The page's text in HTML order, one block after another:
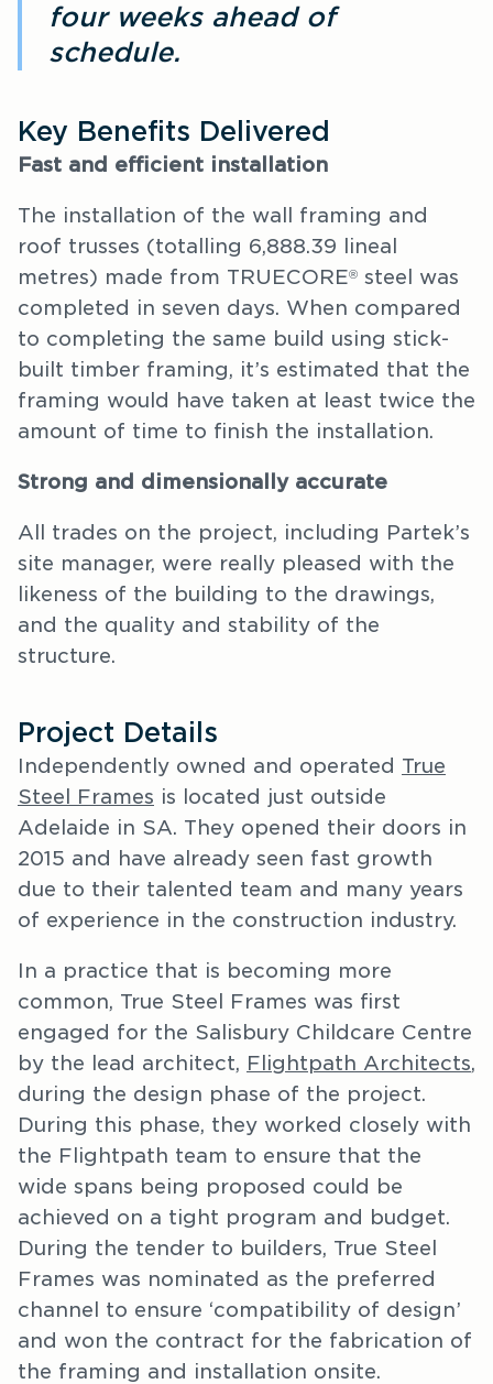
four weeks ahead of
schedule.
Key Benefits Delivered
Fast and efficient installation
The installation of the wall framing and
roof trusses (totalling 6,888.39 lineal
metres) made from TRUECORE® steel was
completed in seven days. When compared
to completing the same build using stick-
built timber framing, it’s estimated that the
framing would have taken at least twice the
amount of time to finish the installation.
Strong and dimensionally accurate
All trades on the project, including Partek’s
site manager, were really pleased with the
likeness of the building to the drawings,
and the quality and stability of the
structure.
Project Details
Independently owned and operated True
Steel Frames is located just outside
Adelaide in SA. They opened their doors in
2015 and have already seen fast growth
due to their talented team and many years
of experience in the construction industry.
In a practice that is becoming more
common, True Steel Frames was first
engaged for the Salisbury Childcare Centre
by the lead architect, Flightpath Architects,
during the design phase of the project.
During this phase, they worked closely with
the Flightpath team to ensure that the
wide spans being proposed could be
achieved on a tight program and budget.
During the tender to builders, True Steel
Frames was nominated as the preferred
channel to ensure ‘compatibility of design’
and won the contract for the fabrication of
the framing and installation onsite.